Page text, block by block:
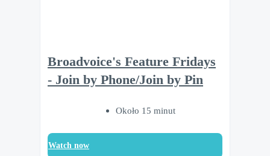
Broadvoice's Feature Fridays
- Join by Phone/Join by Pin
Około 15 minut
Watch now